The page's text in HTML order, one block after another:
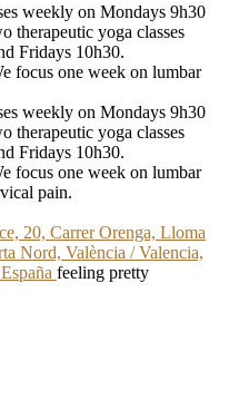
weekly on Mondays 9h30
therapeutic yoga classes
Fridays 10h30.
focus one week on lumbar
weekly on Mondays 9h30
therapeutic yoga classes
Fridays 10h30.
focus one week on lumbar
pain.
20, Carrer Orenga, Lloma
Nord, València / Valencia,
feeling pretty